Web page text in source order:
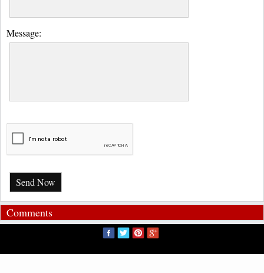
Message:
Send Now
Comments